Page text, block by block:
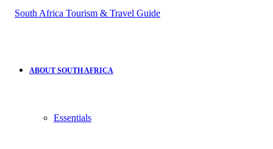
ABOUT SOUTH AFRICA
Essentials